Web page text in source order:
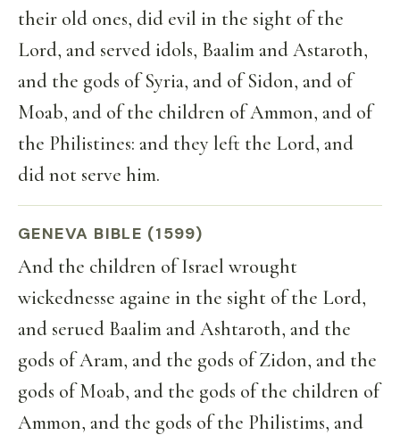
their old ones, did evil in the sight of the
Lord, and served idols, Baalim and Astaroth,
and the gods of Syria, and of Sidon, and of
Moab, and of the children of Ammon, and of
the Philistines: and they left the Lord, and
did not serve him.
GENEVA BIBLE (1599)
And the children of Israel wrought
wickednesse againe in the sight of the Lord,
and serued Baalim and Ashtaroth, and the
gods of Aram, and the gods of Zidon, and the
gods of Moab, and the gods of the children of
Ammon, and the gods of the Philistims, and